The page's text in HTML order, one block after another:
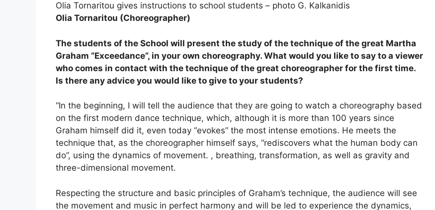
Olia Tornaritou gives instructions to school students – photo G. Kalkanidis
Olia Tornaritou (Choreographer)
The students of the School will present the study of the technique of the great Martha
Graham “Exceedance”, in your own choreography. What would you like to say to a viewer
who comes in contact with the technique of the great choreographer for the first time.
Is there any advice you would like to give to your students?
“In the beginning, I will tell the audience that they are going to watch a choreography based
on the first modern dance technique, which, although it is more than 100 years since
Graham himself did it, even today “evokes” the most intense emotions. He meets the
technique that, as the choreographer himself says, “rediscovers what the human body can
do”, using the dynamics of movement. , breathing, transformation, as well as gravity and
three-dimensional movement.
Respecting the structure and basic principles of Graham’s technique, the audience will see
the movement and music in perfect harmony and will be led to experience the dynamics,